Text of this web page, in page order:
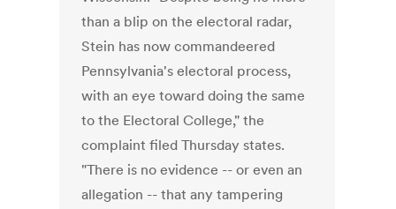
than a blip on the electoral radar,
Stein has now commandeered
Pennsylvania's electoral process,
with an eye toward doing the same
to the Electoral College," the
complaint filed Thursday states.
"There is no evidence -- or even an
allegation -- that any tampering